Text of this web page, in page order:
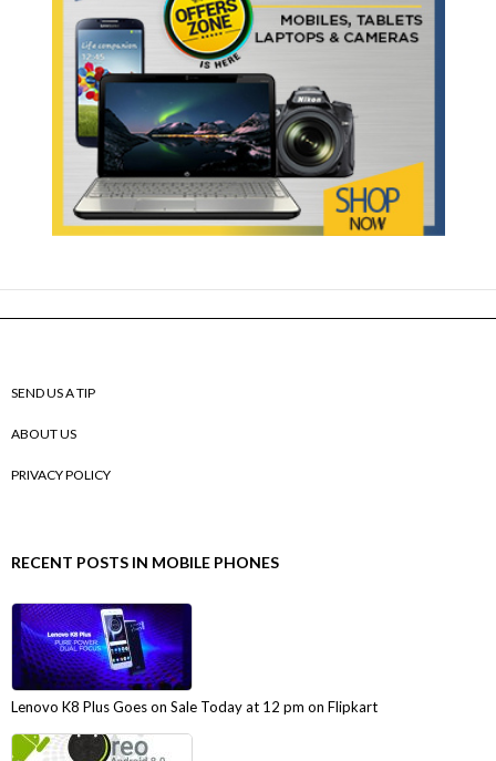
SEND US A TIP
ABOUT US
PRIVACY POLICY
RECENT POSTS IN MOBILE PHONES
Lenovo K8 Plus Goes on Sale Today at 12 pm on Flipkart